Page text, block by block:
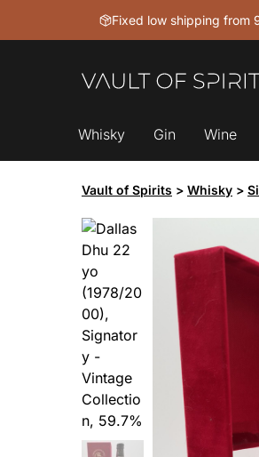
Fixed low shipping from
Whisky Gin Wine
Vault of Spirits > Whisky >